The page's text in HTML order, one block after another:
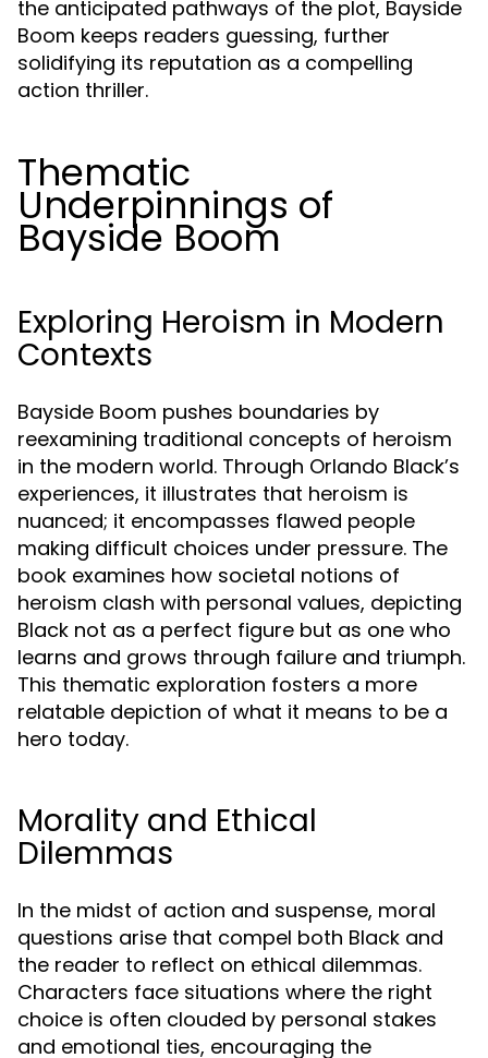
the anticipated pathways of the plot, Bayside
Boom keeps readers guessing, further
solidifying its reputation as a compelling
action thriller.
Thematic
Underpinnings of
Bayside Boom
Exploring Heroism in Modern
Contexts
Bayside Boom pushes boundaries by
reexamining traditional concepts of heroism
in the modern world. Through Orlando Black’s
experiences, it illustrates that heroism is
nuanced; it encompasses flawed people
making difficult choices under pressure. The
book examines how societal notions of
heroism clash with personal values, depicting
Black not as a perfect figure but as one who
learns and grows through failure and triumph.
This thematic exploration fosters a more
relatable depiction of what it means to be a
hero today.
Morality and Ethical
Dilemmas
In the midst of action and suspense, moral
questions arise that compel both Black and
the reader to reflect on ethical dilemmas.
Characters face situations where the right
choice is often clouded by personal stakes
and emotional ties, encouraging the